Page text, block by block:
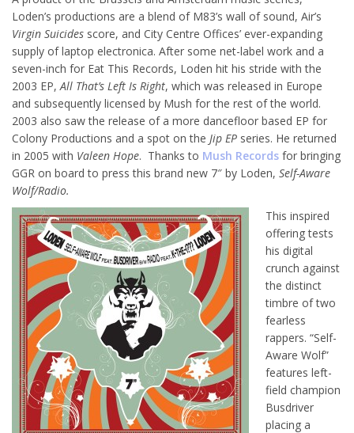
Loden’s productions are a blend of M83’s wall of sound, Air’s
Virgin Suicides score, and City Centre Offices’ ever-expanding
supply of laptop electronica. After some net-label work and a
seven-inch for Eat This Records, Loden hit his stride with the
2003 EP,All That’s Left Is Right, which was released in Europe
and subsequently licensed by Mush for the rest of the world.
2003 also saw the release of a more dancefloor based EP for
Colony Productions and a spot on the Jip EP series. He returned
in 2005 with Valeen Hope. Thanks to Mush Records for bringing
GGR on board to press this brand new 7″ by Loden, Self-Aware
Wolf/Radio.
This inspired
offering tests
his digital
crunch against
the distinct
timbre of two
fearless
rappers. “Self-
Aware Wolf”
features left-
field champion
Busdriver
placing a